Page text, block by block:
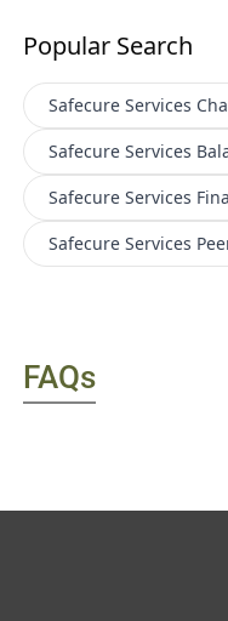
Popular Search
Safecure Services
Safecure Services
Safecure Services
Safecure Services
FAQs